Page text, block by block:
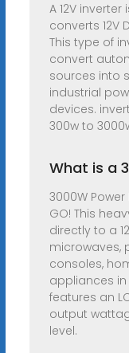
A 12V
converts 12V
This type of
convert
sources into
industrial
devices.
300w to
What is a
3000W
GO! This
directly to a
microwaves,
consoles,
appliances in
features an
output
level.